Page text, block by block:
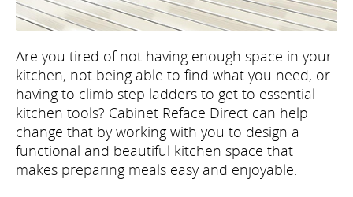
Are you tired of not having enough space in your
kitchen, not being able to find what you need, or
having to climb step ladders to get to essential
kitchen tools? Cabinet Reface Direct can help
change that by working with you to design a
functional and beautiful kitchen space that
makes preparing meals easy and enjoyable.